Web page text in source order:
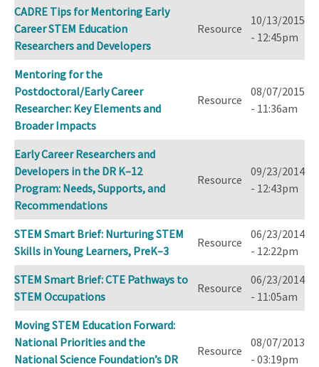
CADRE Tips for Mentoring Early
Career STEM Education
Researchers and Developers
Resource
10/13/2015
- 12:45pm
Mentoring for the
Postdoctoral/Early Career
Researcher: Key Elements and
Broader Impacts
Resource
08/07/2015
- 11:36am
Early Career Researchers and
Developers in the DR K–12
Program: Needs, Supports, and
Recommendations
Resource
09/23/2014
- 12:43pm
STEM Smart Brief: Nurturing STEM
Skills in Young Learners, PreK–3
Resource
06/23/2014
- 12:22pm
STEM Smart Brief: CTE Pathways to
STEM Occupations
Resource
06/23/2014
- 11:05am
Moving STEM Education Forward:
National Priorities and the
National Science Foundation’s DR
Resource
08/07/2013
- 03:19pm